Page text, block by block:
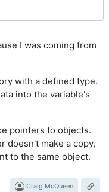
I was coming from
with a defined type.
into the variable's
pointers to objects.
doesn't make a copy,
to the same object.
Craig McQueen